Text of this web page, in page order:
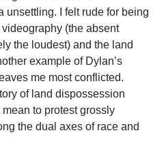
unsettling. I felt rude for being
(the absent
the loudest) and the land
example of Dylan’s
me most conflicted.
of land dispossession
to protest grossly
the dual axes of race and